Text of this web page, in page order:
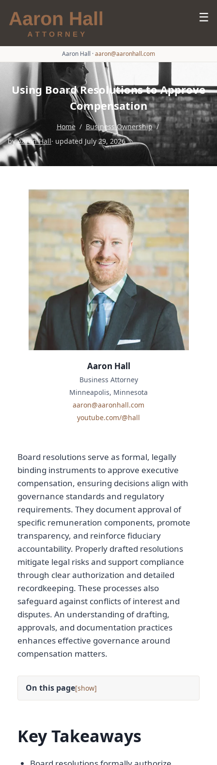
☰
Aaron Hall ·aaron@aaronhall.com
Using Board Resolutions to Approve
Compensation
Home / Business Ownership /
byAaron Hall· updated July 29, 2026
Board resolutions serve as formal, legally
binding instruments to approve executive
compensation, ensuring decisions align with
governance standards and regulatory
requirements. They document approval of
specific remuneration components, promote
transparency, and reinforce fiduciary
accountability. Properly drafted resolutions
mitigate legal risks and support compliance
through clear authorization and detailed
recordkeeping. These processes also
safeguard against conflicts of interest and
disputes. An understanding of drafting,
approvals, and documentation practices
enhances effective governance around
compensation matters.
On this page[ ]
Key Takeaways
Aaron Hall
Business Attorney
Minneapolis, Minnesota
aaron@aaronhall.com
youtube.com/@hall